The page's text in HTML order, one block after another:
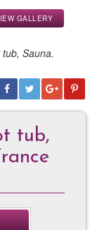
GALLERY
Sauna.
tub,